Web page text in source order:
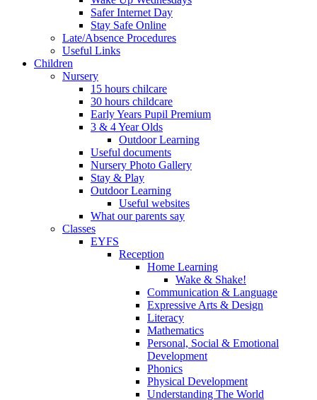
Safer Internet Day
Stay Safe Online
Late/Absence Procedures
Useful Links
Children
Nursery
15 hours chilcare
30 hours childcare
Early Years Pupil Premium
3 & 4 Year Olds
Outdoor Learning
Useful documents
Nursery Photo Gallery
Stay & Play
Outdoor Learning
Useful websites
What our parents say
Classes
EYFS
Reception
Home Learning
Wake & Shake!
Communication & Language
Expressive Arts & Design
Literacy
Mathematics
Personal, Social & Emotional
Development
Phonics
Physical Development
Understanding The World